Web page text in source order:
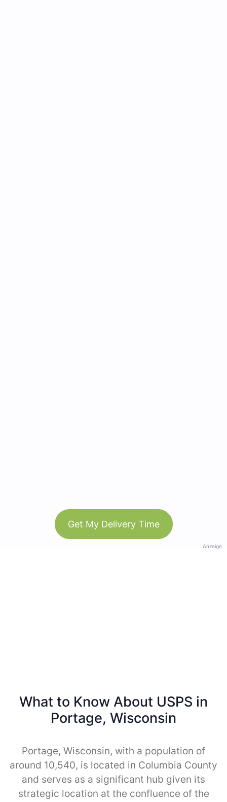
Get My Delivery Time
Anzeige
What to Know About USPS in
Portage, Wisconsin
Portage, Wisconsin, with a population of
around 10,540, is located in Columbia County
and serves as a significant hub given its
strategic location at the confluence of the